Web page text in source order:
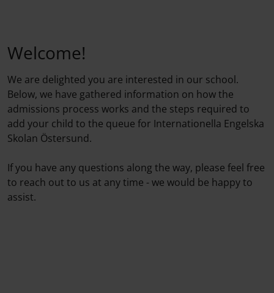
Welcome!
We are delighted you are interested in our school.
Below, we have gathered information on how the
admissions process works and the steps required to
add your child to the queue for Internationella Engelska
Skolan Östersund.
If you have any questions along the way, please feel free
to reach out to us at any time - we would be happy to
assist.